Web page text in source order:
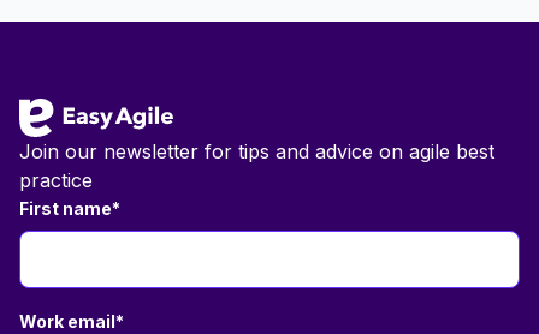
Join our newsletter for tips and advice on agile best
practice
First name*
Work email*